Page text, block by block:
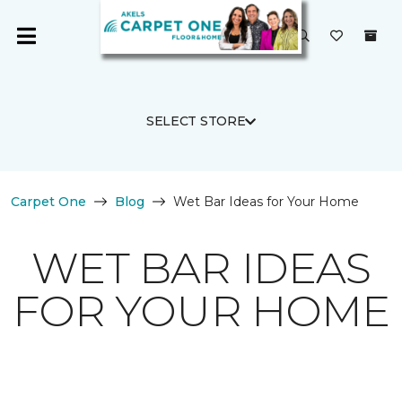
SELECT STORE
Carpet One Blog Wet Bar Ideas for Your Home
WET BAR IDEAS
FOR YOUR HOME